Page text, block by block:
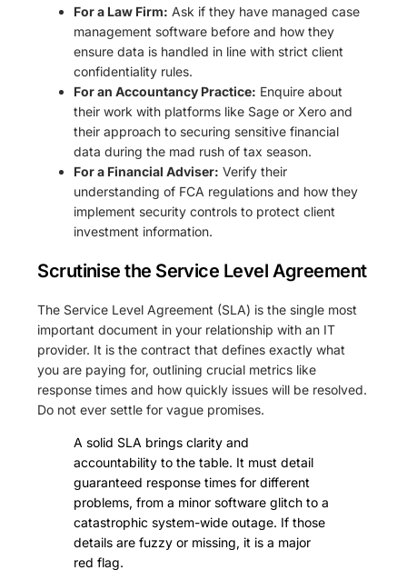
For a Law Firm: Ask if they have managed case
management software before and how they
ensure data is handled in line with strict client
confidentiality rules.
For an Accountancy Practice: Enquire about
their work with platforms like Sage or Xero and
their approach to securing sensitive financial
data during the mad rush of tax season.
For a Financial Adviser: Verify their
understanding of FCA regulations and how they
implement security controls to protect client
investment information.
Scrutinise the Service Level Agreement
The Service Level Agreement (SLA) is the single most
important document in your relationship with an IT
provider. It is the contract that defines exactly what
you are paying for, outlining crucial metrics like
response times and how quickly issues will be resolved.
Do not ever settle for vague promises.
A solid SLA brings clarity and
accountability to the table. It must detail
guaranteed response times for different
problems, from a minor software glitch to a
catastrophic system-wide outage. If those
details are fuzzy or missing, it is a major
red flag.